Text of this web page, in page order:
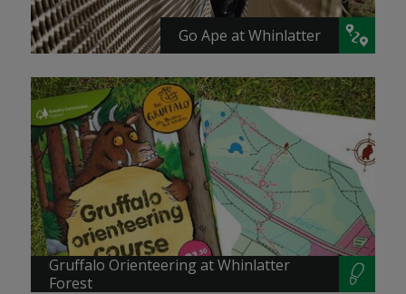
Go Ape at Whinlatter
Gruffalo Orienteering at Whinlatter
Forest